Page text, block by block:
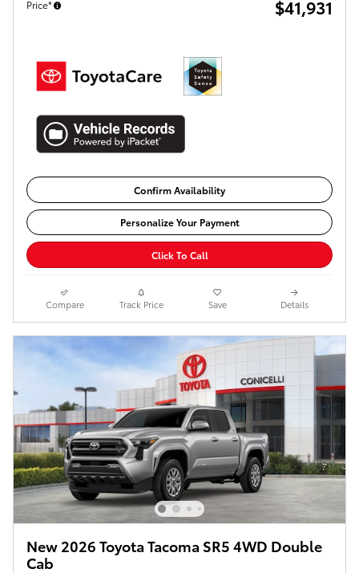
Price* $41,931
Confirm Availability
Personalize Your Payment
Click To Call
Compare Track Price Save Details
New 2026 Toyota Tacoma SR5 4WD Double
Cab